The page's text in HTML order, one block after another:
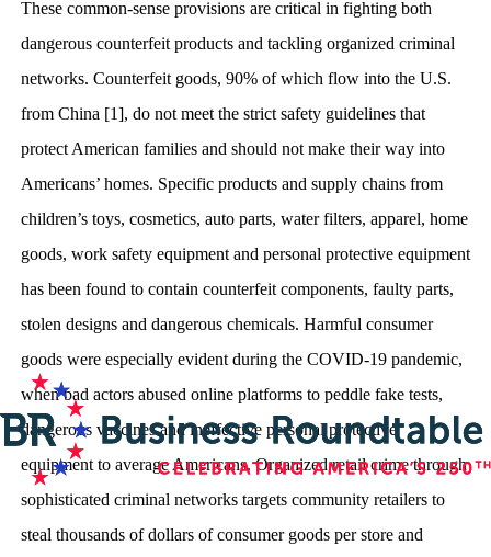
These common-sense provisions are critical in fighting both
dangerous counterfeit products and tackling organized criminal
networks. Counterfeit goods, 90% of which flow into the U.S.
from China [1], do not meet the strict safety guidelines that
protect American families and should not make their way into
Americans’ homes. Specific products and supply chains from
children’s toys, cosmetics, auto parts, water filters, apparel, home
goods, work safety equipment and personal protective equipment
has been found to contain counterfeit components, faulty parts,
stolen designs and dangerous chemicals. Harmful consumer
goods were especially evident during the COVID-19 pandemic,
when bad actors abused online platforms to peddle fake tests,
dangerous vaccines and ineffective personal protective
equipment to average Americans. Organized retail crime through
sophisticated criminal networks targets community retailers to
steal thousands of dollars of consumer goods per store and